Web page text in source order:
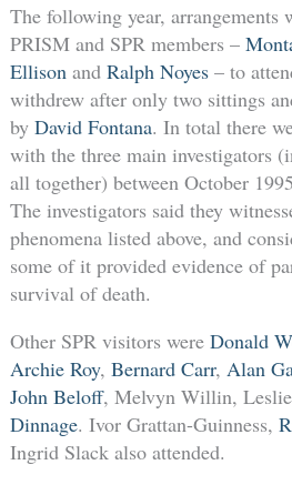
The following year, arrangements
PRISM and SPR members –
Ellisonand Ralph Noyes– to
withdrew after only two sittings
by David Fontana. In total there
with the three main investigators
all together) between October
The investigators said they
phenomena listed above, and
some of it provided evidence of
survival of death.
Other SPR visitors were Donald
Archie Roy, Bernard Carr, Alan
John Beloff, Melvyn Willin,
Dinnage. Ivor Grattan-Guinness,
Ingrid Slack also attended.